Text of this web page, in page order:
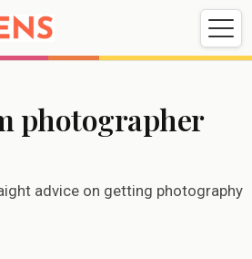
Videography
Videography
photographer
advice on getting photography